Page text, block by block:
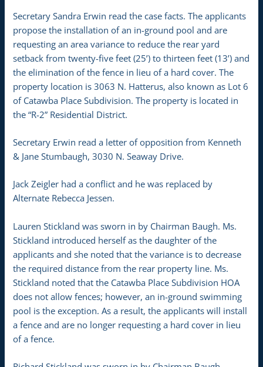
Secretary Sandra Erwin read the case facts. The applicants
propose the installation of an in-ground pool and are
requesting an area variance to reduce the rear yard
setback from twenty-five feet (25’) to thirteen feet (13’) and
the elimination of the fence in lieu of a hard cover. The
property location is 3063 N. Hatterus, also known as Lot 6
of Catawba Place Subdivision. The property is located in
the “R-2” Residential District.
Secretary Erwin read a letter of opposition from Kenneth
& Jane Stumbaugh, 3030 N. Seaway Drive.
Jack Zeigler had a conflict and he was replaced by
Alternate Rebecca Jessen.
Lauren Stickland was sworn in by Chairman Baugh. Ms.
Stickland introduced herself as the daughter of the
applicants and she noted that the variance is to decrease
the required distance from the rear property line. Ms.
Stickland noted that the Catawba Place Subdivision HOA
does not allow fences; however, an in-ground swimming
pool is the exception. As a result, the applicants will install
a fence and are no longer requesting a hard cover in lieu
of a fence.